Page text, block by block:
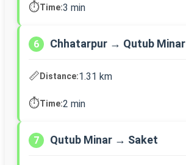
⏱️Time:3 min
6 Chhatarpur → Qutub Minar
📏Distance:1.31 km
⏱️Time:2 min
7 Qutub Minar → Saket